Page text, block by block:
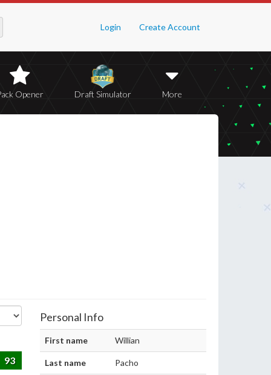
Login Create Account
Opener Draft Simulator More
93
Personal Info
First name Willian
Last name Pacho